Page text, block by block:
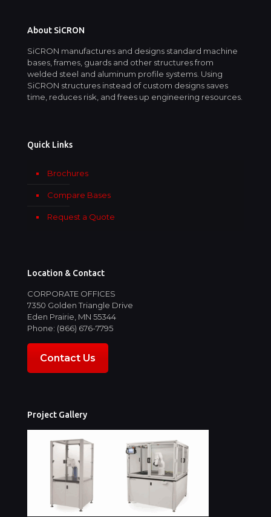
About SiCRON
SiCRON manufactures and designs standard machine
bases, frames, guards and other structures from
welded steel and aluminum profile systems. Using
SiCRON structures instead of custom designs saves
time, reduces risk, and frees up engineering resources.
Quick Links
Brochures
Compare Bases
Request a Quote
Location & Contact
CORPORATE OFFICES
7350 Golden Triangle Drive
Eden Prairie, MN 55344
Phone: (866) 676-7795
Contact Us
Project Gallery